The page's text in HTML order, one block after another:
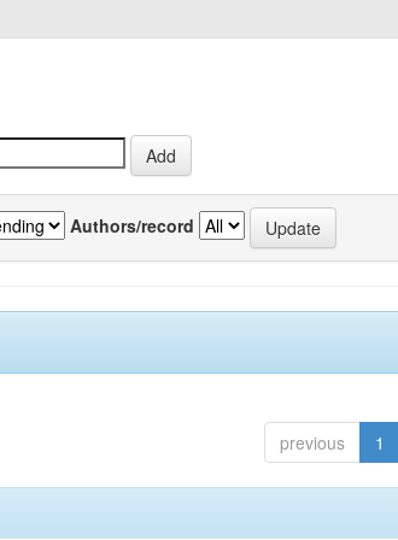
Authors/record
previous 1